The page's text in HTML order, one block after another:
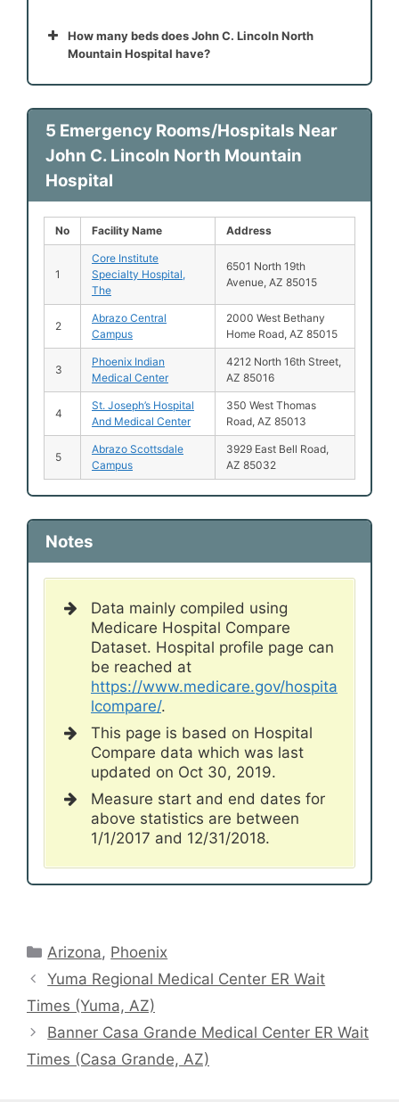
How many beds does John C. Lincoln North
Mountain Hospital have?
5 Emergency Rooms/Hospitals Near
John C. Lincoln North Mountain
Hospital
No Facility Name Address
1
Core Institute
Specialty Hospital,
The
6501 North 19th
Avenue, AZ 85015
2
Abrazo Central
Campus
2000 West Bethany
Home Road, AZ 85015
3
Phoenix Indian
Medical Center
4212 North 16th Street,
AZ 85016
4
St. Joseph’s Hospital
And Medical Center
350 West Thomas
Road, AZ 85013
5
Abrazo Scottsdale
Campus
3929 East Bell Road,
AZ 85032
Notes
Data mainly compiled using
Medicare Hospital Compare
Dataset. Hospital profile page can
be reached at
https://www.medicare.gov/hospita
lcompare/.
This page is based on Hospital
Compare data which was last
updated on Oct 30, 2019.
Measure start and end dates for
above statistics are between
1/1/2017 and 12/31/2018.
Categories
Arizona, Phoenix
Yuma Regional Medical Center ER Wait
Times (Yuma, AZ)
Banner Casa Grande Medical Center ER Wait
Times (Casa Grande, AZ)